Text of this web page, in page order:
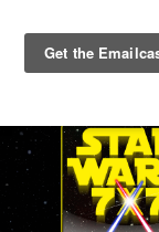
Primary
Menu